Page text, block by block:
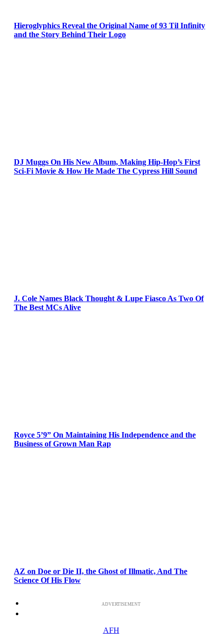
Hieroglyphics Reveal the Original Name of 93 Til Infinity
and the Story Behind Their Logo
DJ Muggs On His New Album, Making Hip-Hop’s First
Sci-Fi Movie & How He Made The Cypress Hill Sound
J. Cole Names Black Thought & Lupe Fiasco As Two Of
The Best MCs Alive
Royce 5’9” On Maintaining His Independence and the
Business of Grown Man Rap
AZ on Doe or Die II, the Ghost of Illmatic, And The
Science Of His Flow
ADVERTISEMENT
AFH